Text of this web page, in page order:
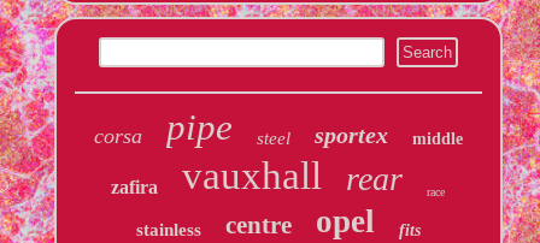
corsa pipe steel sportex middle
zafira vauxhall rear race
stainless centre opel fits